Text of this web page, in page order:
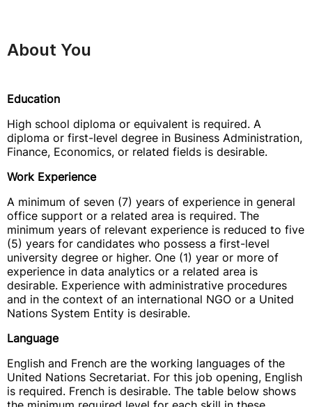
About You
Education
High school diploma or equivalent is required. A
diploma or first-level degree in Business Administration,
Finance, Economics, or related fields is desirable.
Work Experience
A minimum of seven (7) years of experience in general
office support or a related area is required. The
minimum years of relevant experience is reduced to five
(5) years for candidates who possess a first-level
university degree or higher. One (1) year or more of
experience in data analytics or a related area is
desirable. Experience with administrative procedures
and in the context of an international NGO or a United
Nations System Entity is desirable.
Language
English and French are the working languages of the
United Nations Secretariat. For this job opening, English
is required. French is desirable. The table below shows